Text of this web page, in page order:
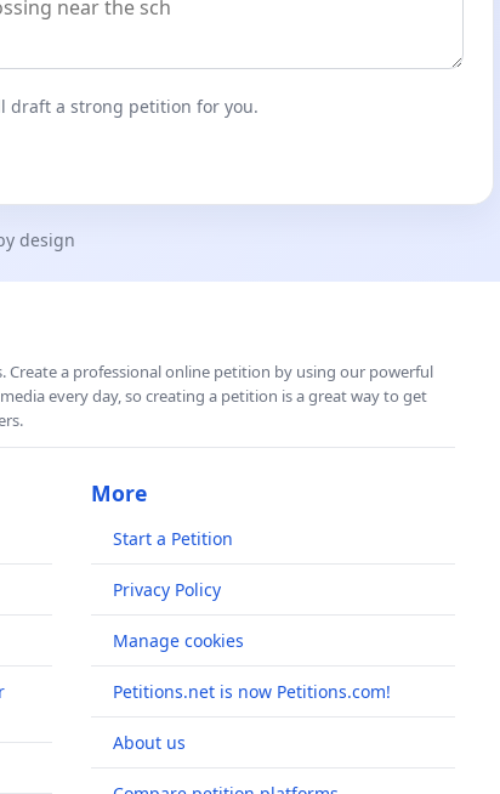
draft a strong petition for you.
design
a professional online petition by using our powerful
every day, so creating a petition is a great way to get
More
Start a Petition
Privacy Policy
Manage cookies
Petitions.net is now Petitions.com!
About us